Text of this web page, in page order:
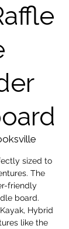
sized to
The
friendly
board.
Hybrid
like the